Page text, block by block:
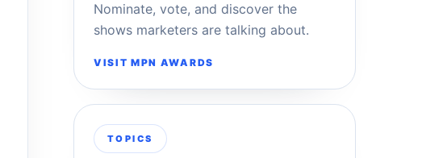
Nominate, vote, and discover the
shows marketers are talking about.
VISIT MPN AWARDS
TOPICS